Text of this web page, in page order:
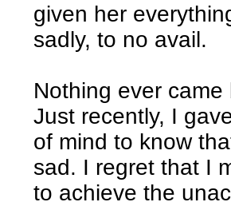
given her
sadly, to no avail.
Nothing ever
Just recently, I
of mind to know
sad. I regret that I
to achieve the